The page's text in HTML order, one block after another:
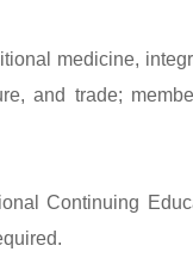
medicine,
and trade;
Continuing